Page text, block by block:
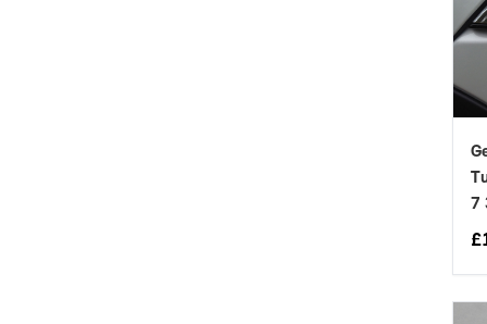
7
£